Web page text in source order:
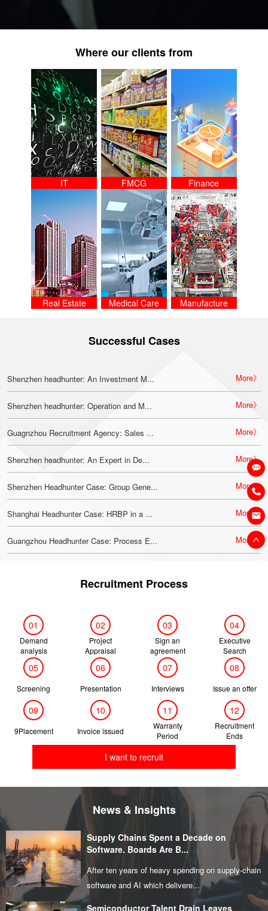
Where our clients from
IT FMCG Finance
Real Estate Medical Care Manufacture
Successful Cases
Shenzhen headhunter: An Investment M... More》
Shenzhen headhunter: Operation and M... More》
Guagnzhou Recruitment Agency: Sales ... More》
Shenzhen headhunter: An Expert in De... More》
Shenzhen Headhunter Case: Group Gene... More》
Shanghai Headhunter Case: HRBP in a ... More》
Guangzhou Headhunter Case: Process E... More》
Recruitment Process
01
Demand
analysis
02
Project
Appraisal
03
Sign an
agreement
04
Executive
Search
05
Screening
06
Presentation
07
Interviews
08
Issue an offer
09
9Placement
10
Invoice issued
11
Warranty
Period
12
Recruitment
Ends
I want to recruit
News & Insights
Supply Chains Spent a Decade on
Software. Boards Are B...
After ten years of heavy spending on supply‑chain
software and AI which delivere...
Semiconductor Talent Drain Leaves